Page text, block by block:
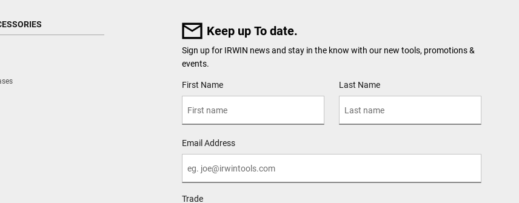
Keep up To date.
Sign up for IRWIN news and stay in the know with our new tools, promotions &
events.
User Details
First Name Last Name
Email Address
Trade